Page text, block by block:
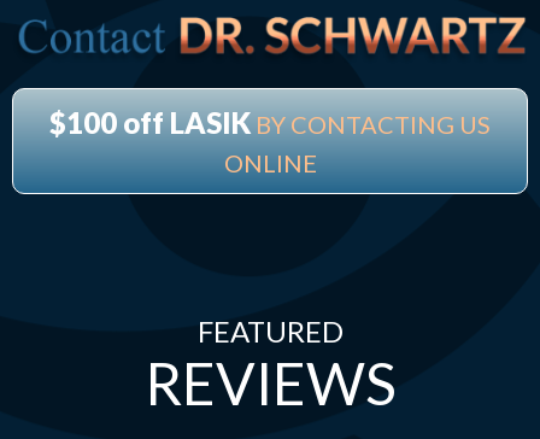
$100 off LASIK BY CONTACTING US
ONLINE
FEATURED
REVIEWS